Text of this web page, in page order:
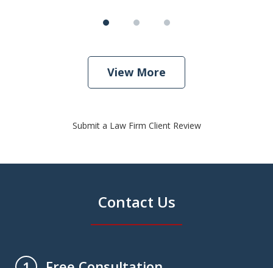
View More
Submit a Law Firm Client Review
Contact Us